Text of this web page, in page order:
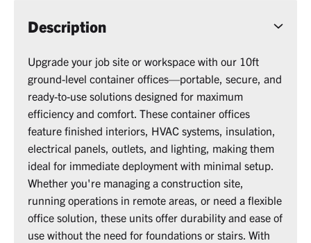
Description
Upgrade your job site or workspace with our 10ft
ground-level container offices—portable, secure, and
ready-to-use solutions designed for maximum
efficiency and comfort. These container offices
feature finished interiors, HVAC systems, insulation,
electrical panels, outlets, and lighting, making them
ideal for immediate deployment with minimal setup.
Whether you're managing a construction site,
running operations in remote areas, or need a flexible
office solution, these units offer durability and ease of
use without the need for foundations or stairs. With